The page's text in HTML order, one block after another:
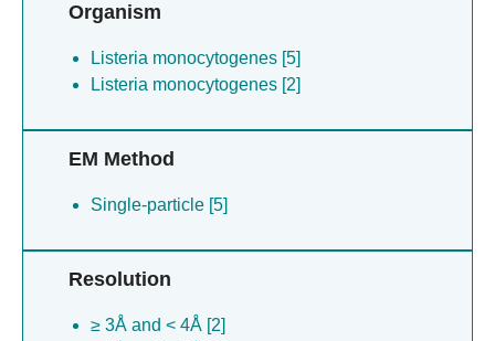
Organism
Listeria monocytogenes [5]
Listeria monocytogenes [2]
EM Method
Single-particle [5]
Resolution
≥ 3Å and < 4Å [2]